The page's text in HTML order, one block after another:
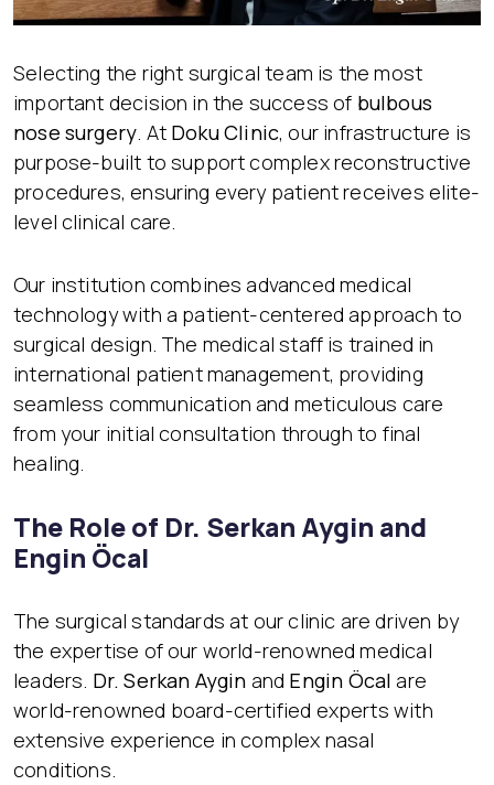
Selecting the right surgical team is the most
important decision in the success of bulbous
nose surgery. At Doku Clinic, our infrastructure is
purpose-built to support complex reconstructive
procedures, ensuring every patient receives elite-
level clinical care.
Our institution combines advanced medical
technology with a patient-centered approach to
surgical design. The medical staff is trained in
international patient management, providing
seamless communication and meticulous care
from your initial consultation through to final
healing.
The Role of Dr. Serkan Aygin and
Engin Öcal
The surgical standards at our clinic are driven by
the expertise of our world-renowned medical
leaders. Dr. Serkan Aygin and Engin Öcal are
world-renowned board-certified experts with
extensive experience in complex nasal
conditions.